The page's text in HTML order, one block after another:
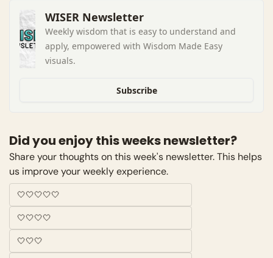
WISER Newsletter
Weekly wisdom that is easy to understand and
apply, empowered with Wisdom Made Easy
visuals.
Subscribe
Did you enjoy this weeks newsletter?
Share your thoughts on this week's newsletter. This helps
us improve your weekly experience.
🤍🤍🤍🤍🤍
🤍🤍🤍🤍
🤍🤍🤍